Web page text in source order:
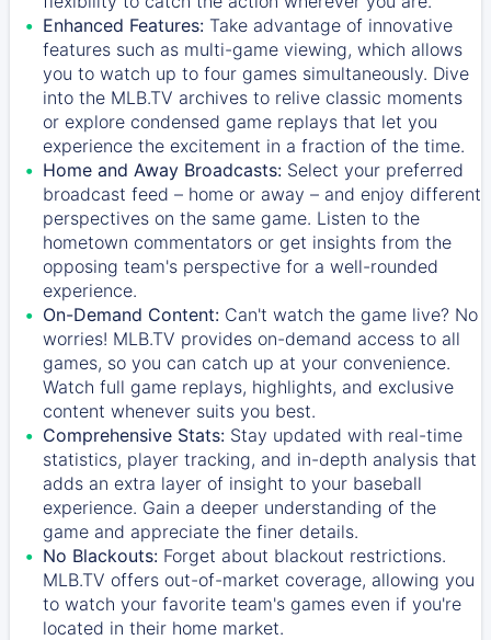
Enhanced Features: Take advantage of innovative
features such as multi-game viewing, which allows
you to watch up to four games simultaneously. Dive
into the MLB.TV archives to relive classic moments
or explore condensed game replays that let you
experience the excitement in a fraction of the time.
Home and Away Broadcasts: Select your preferred
broadcast feed – home or away – and enjoy different
perspectives on the same game. Listen to the
hometown commentators or get insights from the
opposing team's perspective for a well-rounded
experience.
On-Demand Content: Can't watch the game live? No
worries! MLB.TV provides on-demand access to all
games, so you can catch up at your convenience.
Watch full game replays, highlights, and exclusive
content whenever suits you best.
Comprehensive Stats: Stay updated with real-time
statistics, player tracking, and in-depth analysis that
adds an extra layer of insight to your baseball
experience. Gain a deeper understanding of the
game and appreciate the finer details.
No Blackouts: Forget about blackout restrictions.
MLB.TV offers out-of-market coverage, allowing you
to watch your favorite team's games even if you're
located in their home market.